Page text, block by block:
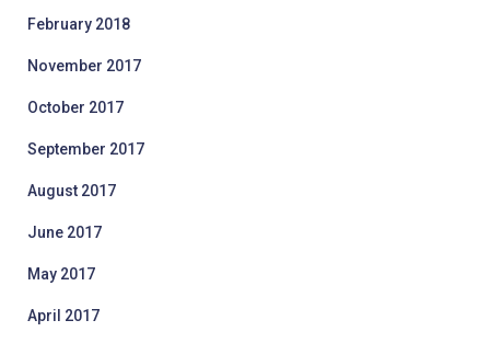
February 2018
November 2017
October 2017
September 2017
August 2017
June 2017
May 2017
April 2017